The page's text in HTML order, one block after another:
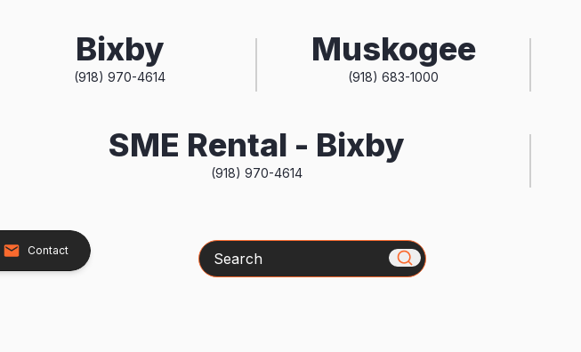
Bixby
(918) 970-4614
Muskogee
(918) 683-1000
SME Rental - Bixby
(918) 970-4614
Contact Search